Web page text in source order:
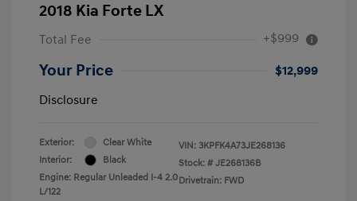
2018 Kia Forte LX
Total Fee +$999
Your Price
$12,999
Disclosure
Exterior:
Clear White
Interior:
Black
Engine: Regular Unleaded I-4 2.0
L/122
VIN: 3KPFK4A73JE268136
Stock: # JE268136B
Drivetrain: FWD